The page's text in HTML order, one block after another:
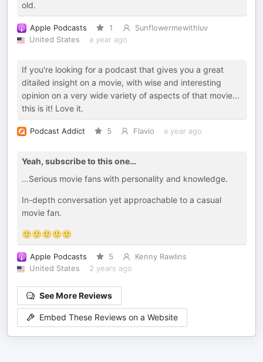
old.
Apple Podcasts 1
Sunflowermewithluv
United States
a year ago
If you're looking for a podcast that gives you a great
ditailed insight on a movie, with wise and interesting
opinion on a very wide variety of aspects of that movie...
this is it! Love it.
Podcast Addict 5 Flavio a year ago
Yeah, subscribe to this one…
…Serious movie fans with personality and knowledge.
In-depth conversation yet approachable to a casual
movie fan.
🙂🙂🙂🙂🙂
Apple Podcasts 5
Kenny Rawlins
United States
2 years ago
See More Reviews
Embed These Reviews on a Website